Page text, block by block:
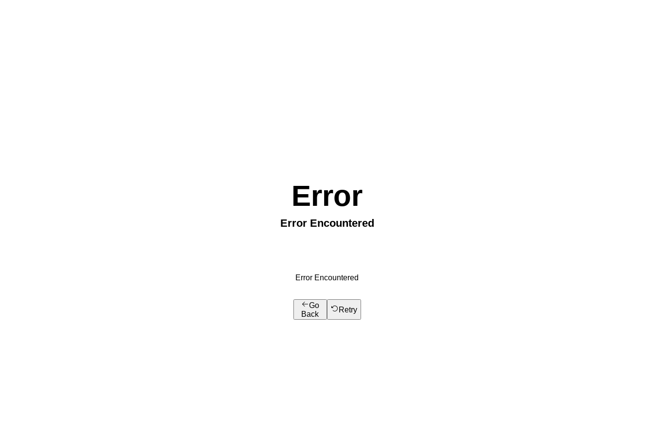
Error
Error Encountered
Error Encountered
Go
Back
Retry